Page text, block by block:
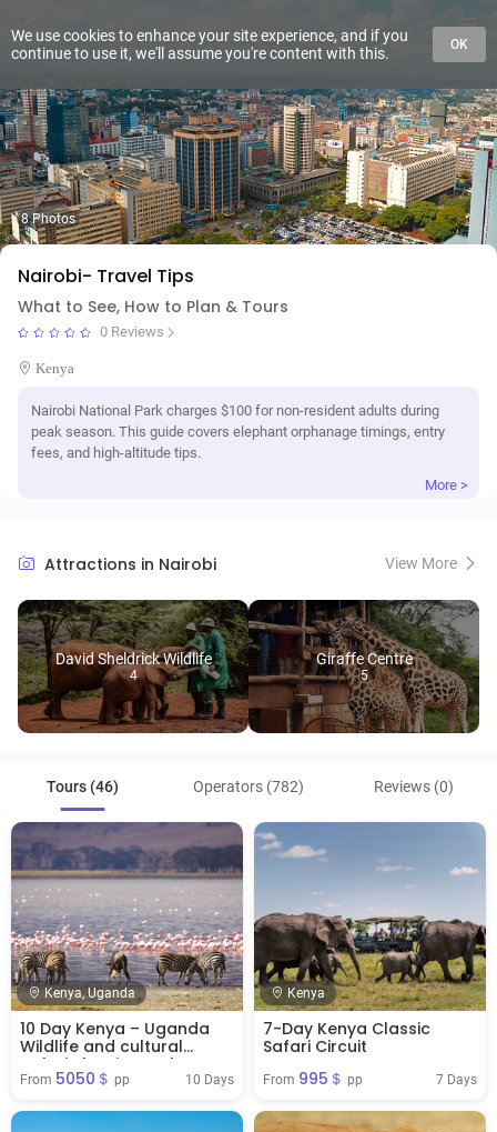
8 Photos
Nairobi- Travel Tips
What to See, How to Plan & Tours
0 Reviews
Kenya
Nairobi National Park charges $100 for non-resident adults during
peak season. This guide covers elephant orphanage timings, entry
fees, and high-altitude tips.
More >
Attractions in Nairobi View More
David Sheldrick Wildlife
4
Giraffe Centre
5
Tours (46) Operators (782) Reviews (0)
Kenya, Uganda
10 Day Kenya – Uganda
Wildlife and cultural
Safari classic combo
From 5050＄ pp 10 Days
Kenya
7-Day Kenya Classic
Safari Circuit
From 995＄ pp 7 Days
We use cookies to enhance your site experience, and if you
continue to use it, we'll assume you're content with this.
OK